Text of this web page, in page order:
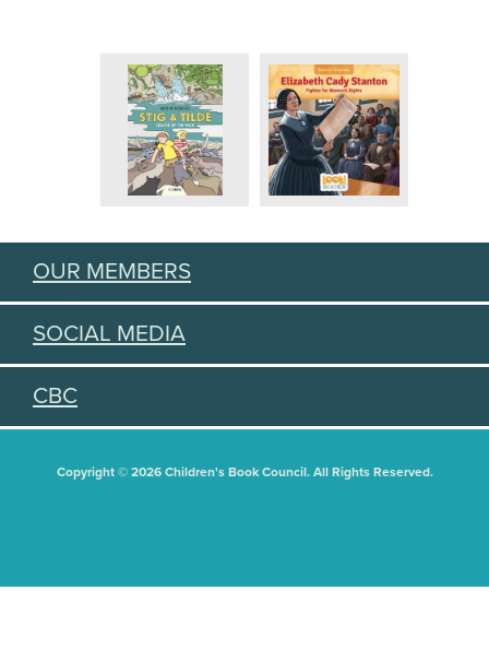
OUR MEMBERS
SOCIAL MEDIA
CBC
Copyright © 2026 Children's Book Council. All Rights Reserved.